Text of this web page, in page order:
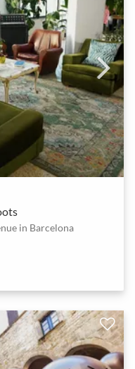
in Barcelona